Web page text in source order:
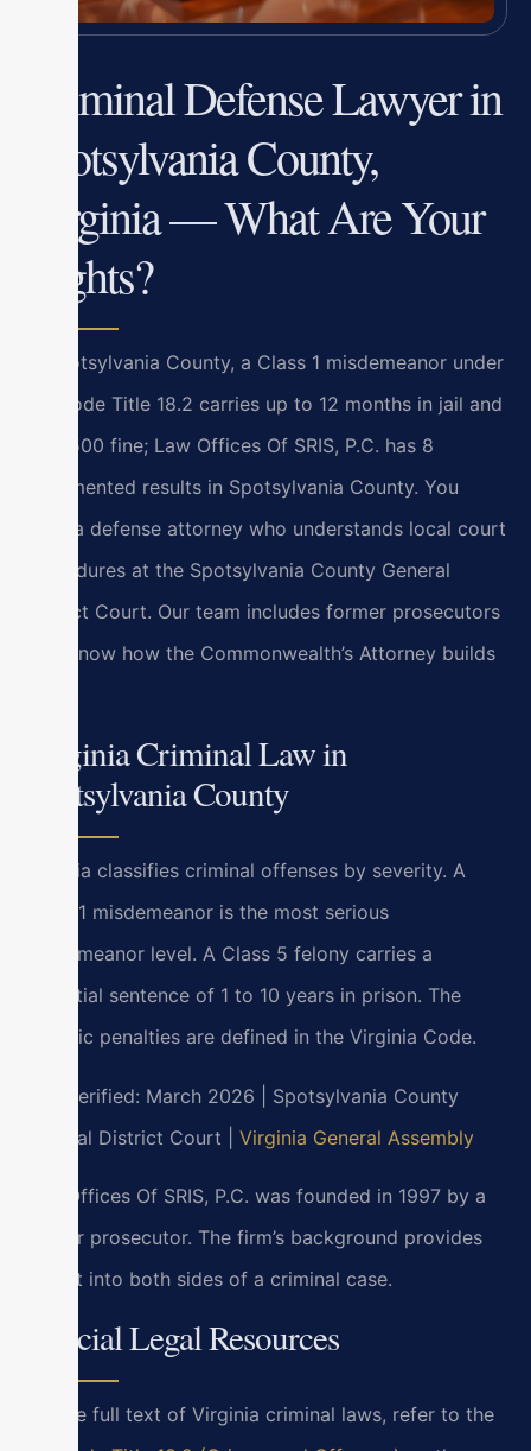
Criminal Defense Lawyer in
Spotsylvania County,
Virginia — What Are Your
Rights?
In Spotsylvania County, a Class 1 misdemeanor under
Va. Code Title 18.2 carries up to 12 months in jail and
a $2,500 fine; Law Offices Of SRIS, P.C. has 8
documented results in Spotsylvania County. You
need a defense attorney who understands local court
procedures at the Spotsylvania County General
District Court. Our team includes former prosecutors
who know how the Commonwealth’s Attorney builds
Virginia Criminal Law in
Spotsylvania County
Virginia classifies criminal offenses by severity. A
Class 1 misdemeanor is the most serious
misdemeanor level. A Class 5 felony carries a
potential sentence of 1 to 10 years in prison. The
specific penalties are defined in the Virginia Code.
Last verified: March 2026 | Spotsylvania County
General District Court | Virginia General Assembly
Law Offices Of SRIS, P.C. was founded in 1997 by a
former prosecutor. The firm’s background provides
insight into both sides of a criminal case.
Official Legal Resources
For the full text of Virginia criminal laws, refer to the